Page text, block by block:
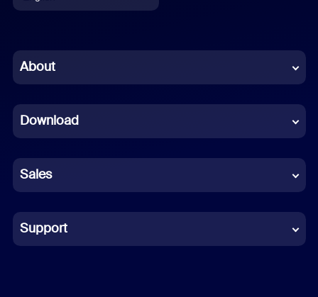
Chinese (Simplified)
French
German
Indonesian
Italian
About
Download
Sales
Support